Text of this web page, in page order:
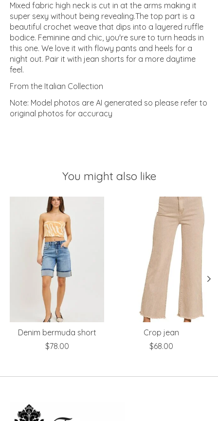
Mixed fabric high neck is cut in at the arms making it
super sexy without being revealing.The top part is a
beautiful crochet weave that dips into a layered ruffle
bodice. Feminine and chic, you're sure to turn heads in
this one. We love it with flowy pants and heels for a
night out. Pair it with jean shorts for a more daytime
feel.
From the Italian Collection
Note: Model photos are AI generated so please refer to
original photos for accuracy
You might also like
Product carousel items
Denim bermuda short
$78.00
Crop jean
$68.00